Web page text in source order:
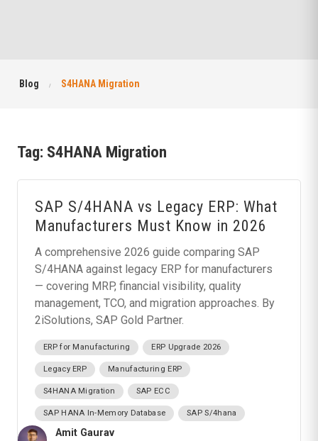
Blog S4HANA Migration
Tag: S4HANA Migration
SAP S/4HANA vs Legacy ERP: What
Manufacturers Must Know in 2026
A comprehensive 2026 guide comparing SAP
S/4HANA against legacy ERP for manufacturers
— covering MRP, financial visibility, quality
management, TCO, and migration approaches. By
2iSolutions, SAP Gold Partner.
ERP for Manufacturing ERP Upgrade 2026
Legacy ERP Manufacturing ERP
S4HANA Migration SAP ECC
SAP HANA In-Memory Database SAP S/4hana
Amit Gaurav